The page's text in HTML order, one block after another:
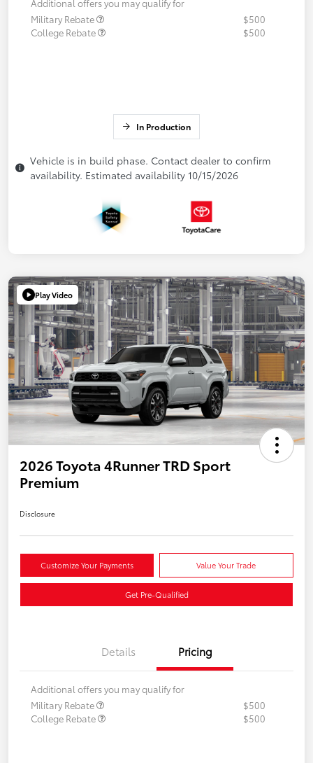
Additional offers you may qualify for
Military Rebate
$500
College Rebate
$500
In Production
Vehicle is in build phase. Contact dealer to confirm
availability. Estimated availability 10/15/2026
Play Video
2026 Toyota 4Runner TRD Sport
Premium
Disclosure
Customize Your Payments Value Your Trade
Get Pre-Qualified
Details Pricing
Additional offers you may qualify for
Military Rebate
$500
College Rebate
$500